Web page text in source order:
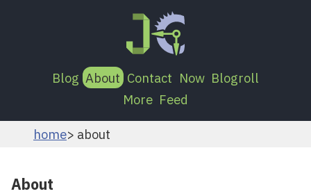
Blog About Contact Now Blogroll
More Feed
home about
About